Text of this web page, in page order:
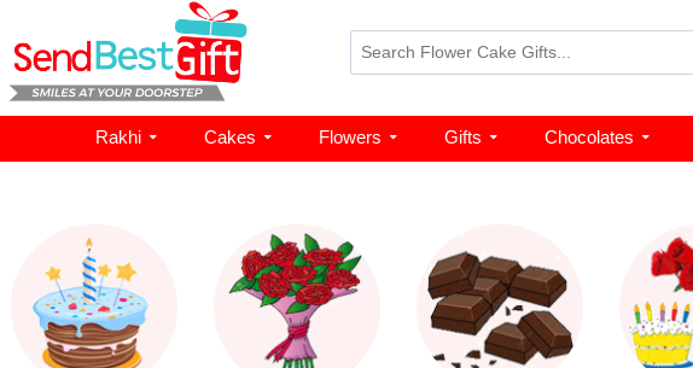
Rakhi Cakes Flowers Gifts Chocolates